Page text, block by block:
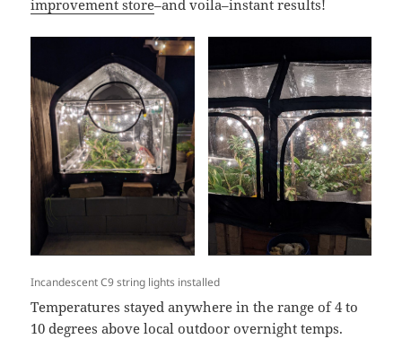
improvement store–and voila–instant results!
Incandescent C9 string lights installed
Temperatures stayed anywhere in the range of 4 to
10 degrees above local outdoor overnight temps.